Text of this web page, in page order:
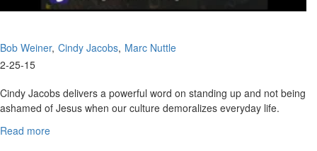
Bob Weiner Cindy Jacobs Marc Nuttle
2-25-15
Cindy Jacobs delivers a powerful word on standing up and not being
ashamed of Jesus when our culture demoralizes everyday life.
Marc Nuttle then shares that it is common sense to speak the truth
Read more